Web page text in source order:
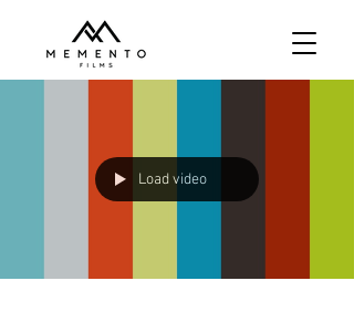
Load video